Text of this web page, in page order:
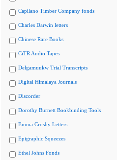
Capilano Timber Company fonds
Charles Darwin letters
Chinese Rare Books
CiTR Audio Tapes
Delgamuukw Trial Transcripts
Digital Himalaya Journals
Discorder
Dorothy Burnett Bookbinding Tools
Emma Crosby Letters
Epigraphic Squeezes
Ethel Johns Fonds